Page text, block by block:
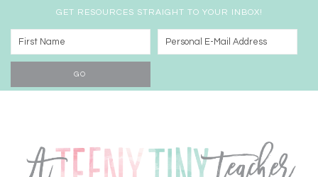
GET RESOURCES STRAIGHT TO YOUR INBOX!